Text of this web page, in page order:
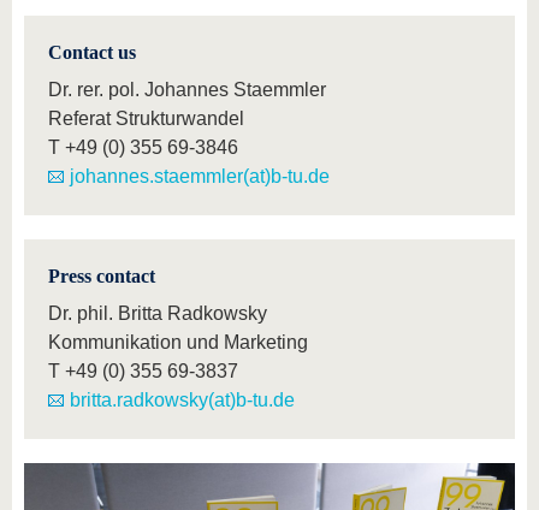
Contact us
Dr. rer. pol. Johannes Staemmler
Referat Strukturwandel
T +49 (0) 355 69-3846
johannes.staemmler(at)b-tu.de
Press contact
Dr. phil. Britta Radkowsky
Kommunikation und Marketing
T +49 (0) 355 69-3837
britta.radkowsky(at)b-tu.de